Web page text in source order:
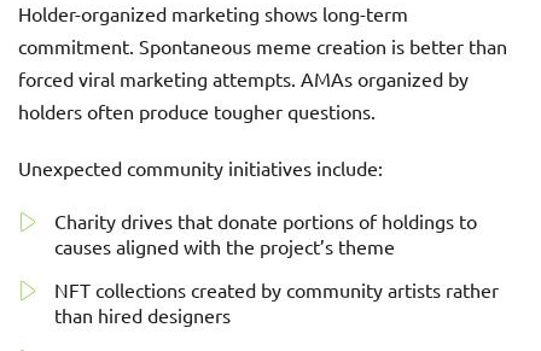
Holder-organized marketing shows long-term
commitment. Spontaneous meme creation is better than
forced viral marketing attempts. AMAs organized by
holders often produce tougher questions.
Unexpected community initiatives include:
Charity drives that donate portions of holdings to
causes aligned with the project’s theme
NFT collections created by community artists rather
than hired designers